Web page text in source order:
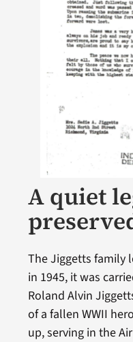
A quiet
The Jiggetts family
in 1945, it was
Roland Alvin
of a fallen WWII
up, serving in the